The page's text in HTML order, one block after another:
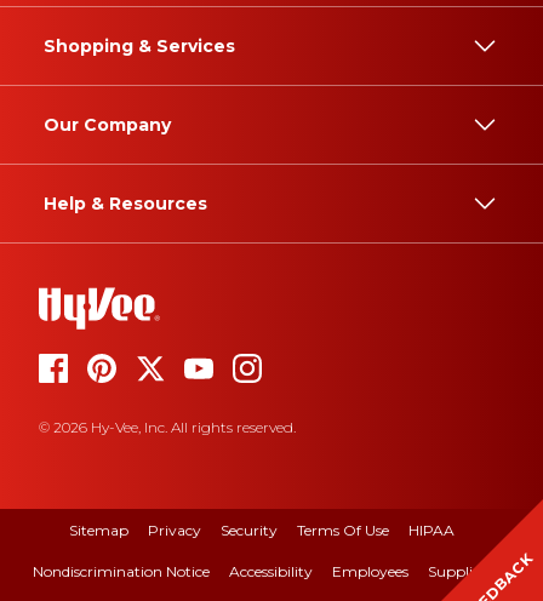
Shopping & Services
Our Company
Help & Resources
© 2026 Hy-Vee, Inc. All rights reserved.
Sitemap Privacy Security Terms Of Use HIPAA
Nondiscrimination Notice Accessibility Employees Suppliers